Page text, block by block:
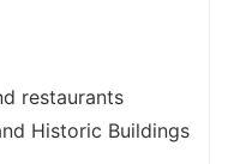
restaurants
Historic Buildings